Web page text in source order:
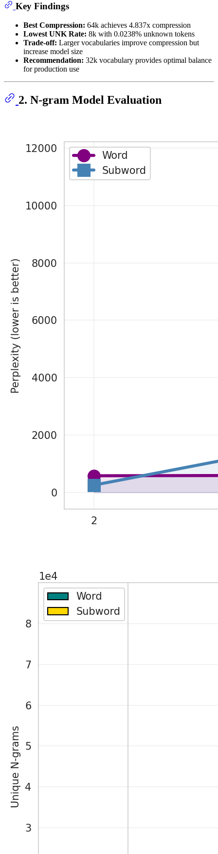
Key Findings
Best Compression: 64k achieves 4.837x compression
Lowest UNK Rate: 8k with 0.0238% unknown tokens
Trade-off: Larger vocabularies improve compression but
increase model size
Recommendation: 32k vocabulary provides optimal balance
for production use
2. N-gram Model Evaluation